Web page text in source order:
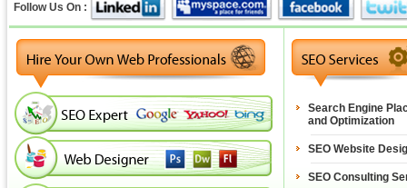
Follow Us On :
Search Engine
and Optimization
SEO Website
SEO Consulting